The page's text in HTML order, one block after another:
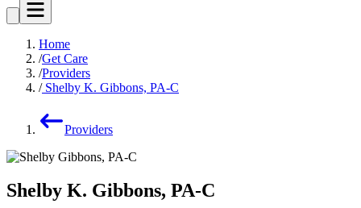
Home
Get Care
Providers
Shelby K. Gibbons, PA-C
Providers
Shelby K. Gibbons, PA-C